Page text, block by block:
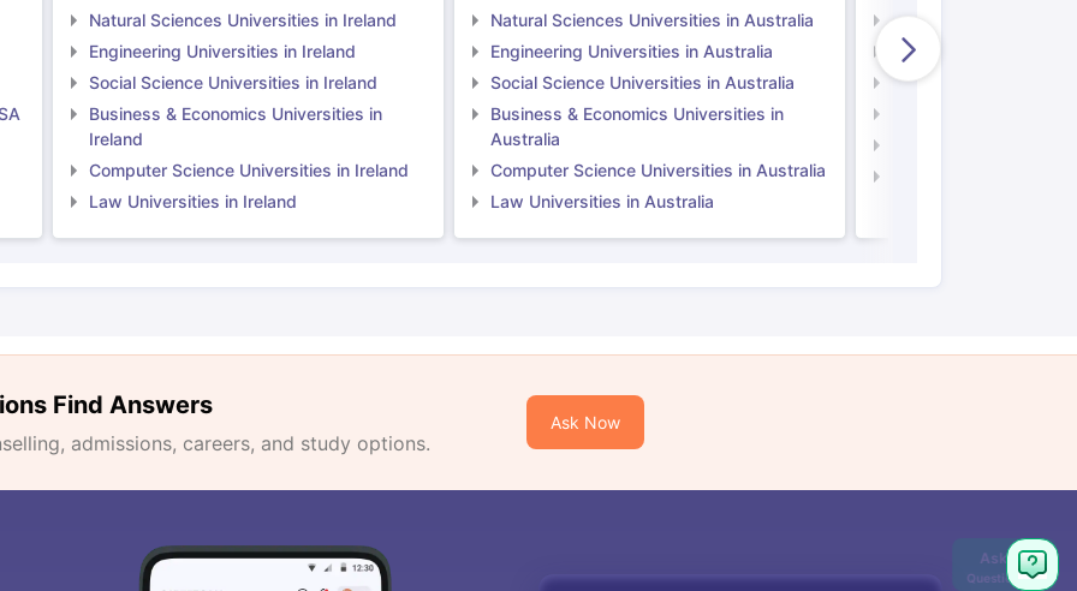
Natural Sciences Universities in Ireland
Engineering Universities in Ireland
Social Science Universities in Ireland
Business & Economics Universities in
Ireland
Computer Science Universities in Ireland
Law Universities in Ireland
Natural Sciences Universities in Australia
Engineering Universities in Australia
Social Science Universities in Australia
Business & Economics Universities in
Australia
Computer Science Universities in Australia
Law Universities in Australia
Natural Sciences
Engineering
Social Science
Find Answers
admissions, careers, and study options.
Ask Now